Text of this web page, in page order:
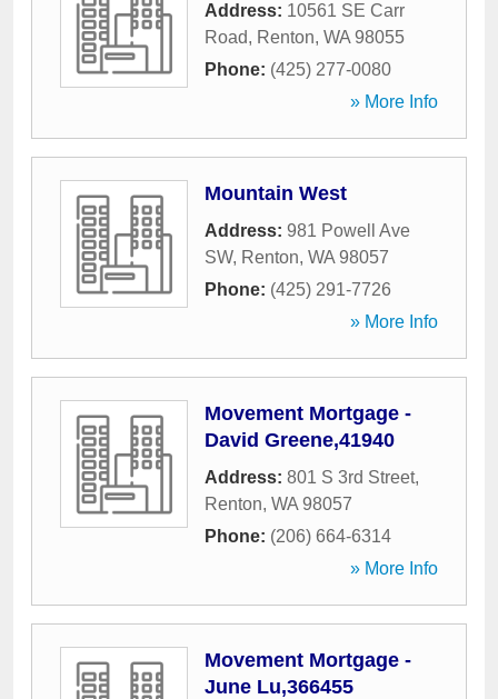
Address: 10561 SE Carr
Road, Renton, WA 98055
Phone: (425) 277-0080
» More Info
Mountain West
Address: 981 Powell Ave
SW, Renton, WA 98057
Phone: (425) 291-7726
» More Info
Movement Mortgage -
David Greene,41940
Address: 801 S 3rd Street,
Renton, WA 98057
Phone: (206) 664-6314
» More Info
Movement Mortgage -
June Lu,366455